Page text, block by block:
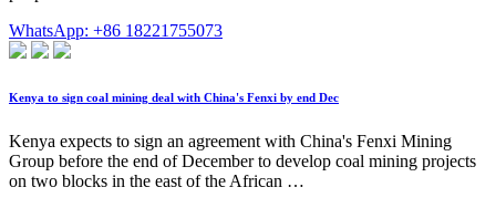
WhatsApp: +86 18221755073
Kenya to sign coal mining deal with China's Fenxi by end Dec
Kenya expects to sign an agreement with China's Fenxi Mining
Group before the end of December to develop coal mining projects
on two blocks in the east of the African …